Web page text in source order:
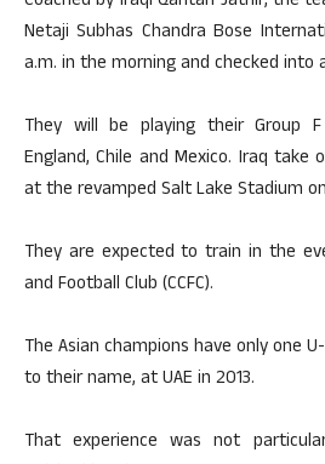
Netaji Subhas Chandra Bose
a.m. in the morning and checked into
They will be playing their Group
England, Chile and Mexico. Iraq take
at the revamped Salt Lake Stadium
They are expected to train in the
and Football Club (CCFC).
The Asian champions have only one
to their name, at UAE in 2013.
That experience was not